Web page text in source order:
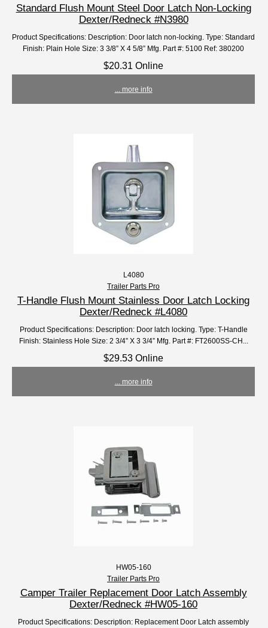
Standard Flush Mount Steel Door Latch Non-Locking
Dexter/Redneck #N3980
Product Specifications: Description: Door latch non-locking. Type: Standard
Finish: Plain Hole Size: 3 3/8” X 4 5/8” Mfg. Part #: 5100 Ref: 380200
$20.31 Online
... more info
L4080
Trailer Parts Pro
T-Handle Flush Mount Stainless Door Latch Locking
Dexter/Redneck #L4080
Product Specifications: Description: Door latch locking. Type: T-Handle
Finish: Stainless Hole Size: 2 3/4” X 3 3/4” Mfg. Part #: FT2600SS-CH...
$29.53 Online
... more info
HW05-160
Trailer Parts Pro
Camper Trailer Replacement Door Latch Assembly
Dexter/Redneck #HW05-160
Product Specifications: Description: Replacement Door Latch assembly